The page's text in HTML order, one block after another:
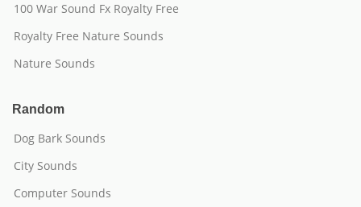
100 War Sound Fx Royalty Free
Royalty Free Nature Sounds
Nature Sounds
Random
Dog Bark Sounds
City Sounds
Computer Sounds